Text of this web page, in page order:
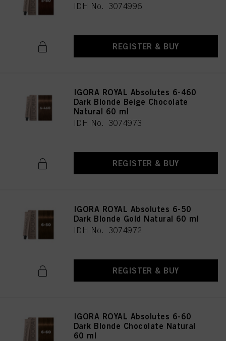
IDH No. 3074996
REGISTER & BUY
IGORA ROYAL Absolutes 6-460
Dark Blonde Beige Chocolate
Natural 60 ml
IDH No. 3074973
REGISTER & BUY
IGORA ROYAL Absolutes 6-50
Dark Blonde Gold Natural 60 ml
IDH No. 3074972
REGISTER & BUY
IGORA ROYAL Absolutes 6-60
Dark Blonde Chocolate Natural
60 ml